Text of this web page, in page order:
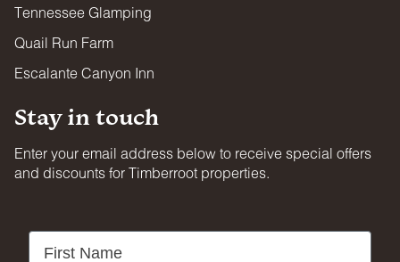
Tennessee Glamping
Quail Run Farm
Escalante Canyon Inn
Stay in touch
Enter your email address below to receive special offers
and discounts for Timberroot properties.
First Name